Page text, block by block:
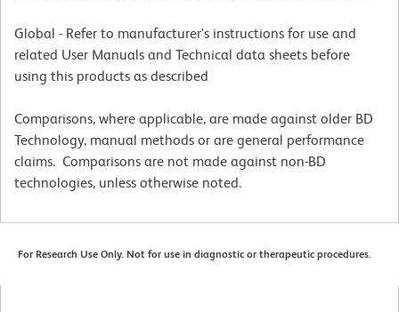
Global - Refer to manufacturer's instructions for use and
related User Manuals and Technical data sheets before
using this products as described
Comparisons, where applicable, are made against older BD
Technology, manual methods or are general performance
claims. Comparisons are not made against non-BD
technologies, unless otherwise noted.
For Research Use Only. Not for use in diagnostic or therapeutic procedures.